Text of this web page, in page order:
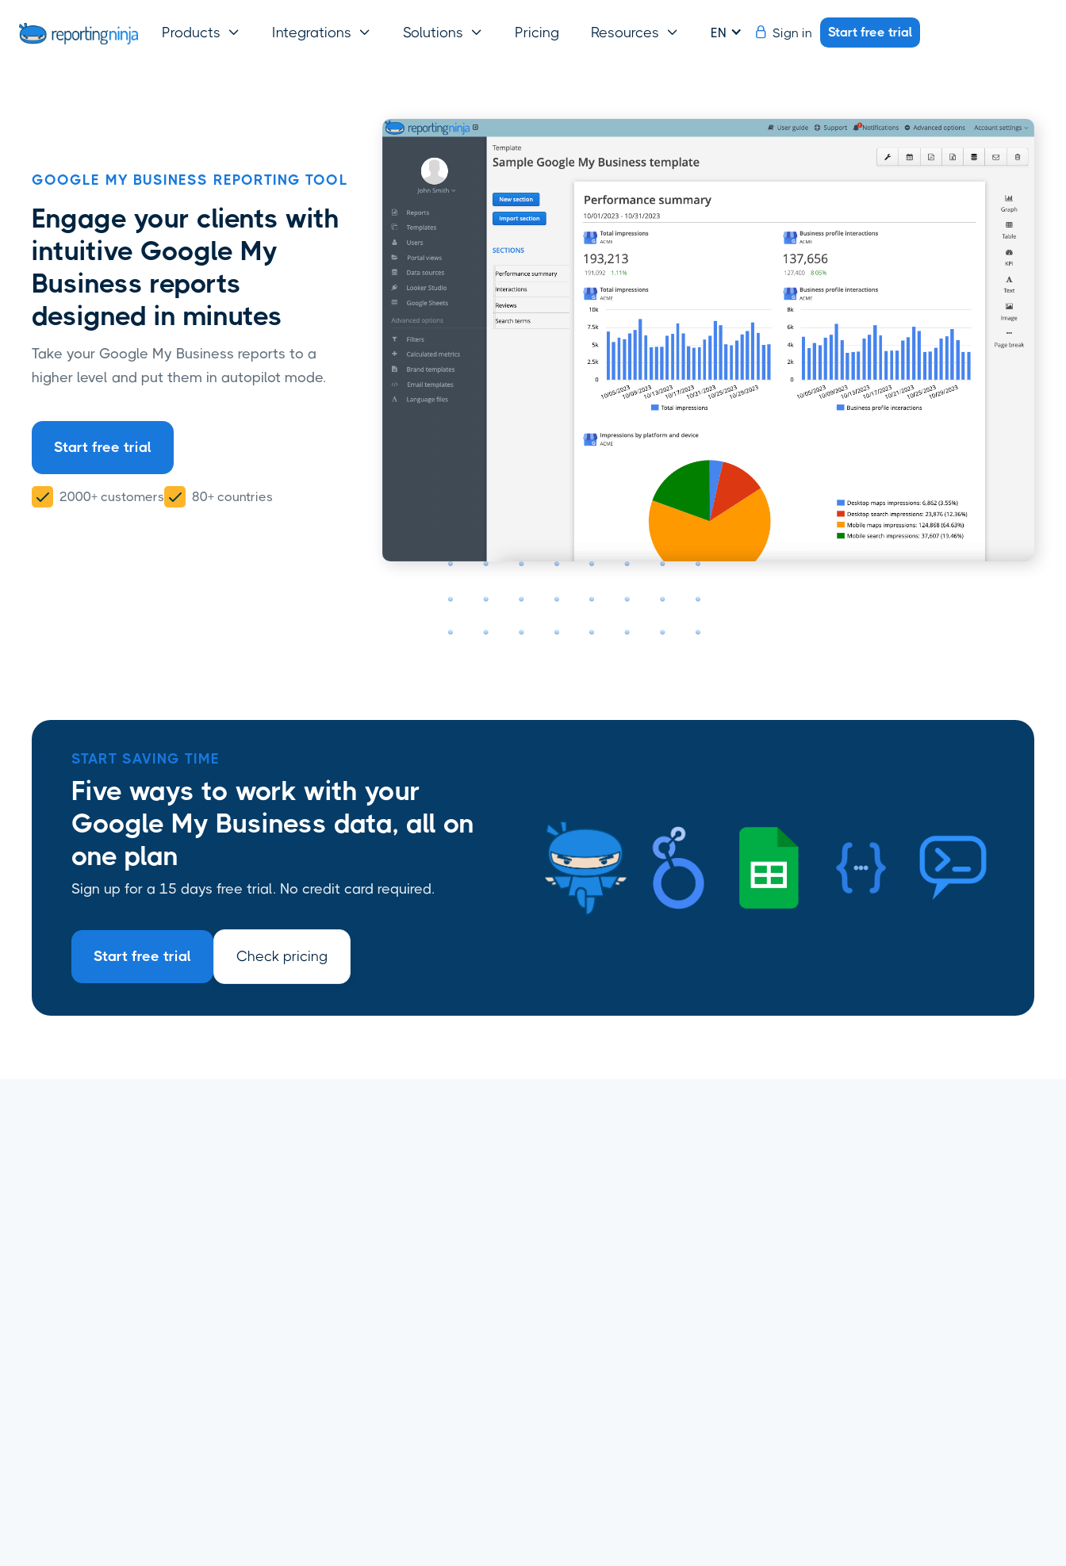
Products  Integrations  Solutions  Pricing Resources  EN  Sign in Start free trial
GOOGLE MY BUSINESS REPORTING TOOL
Engage your clients with
intuitive Google My
Business reports
designed in minutes
Take your Google My Business reports to a
higher level and put them in autopilot mode.
Start free trial
2000+ customers 80+ countries
START SAVING TIME
Five ways to work with your
Google My Business data, all on
one plan
Sign up for a 15 days free trial. No credit card required.
Start free trial Check pricing